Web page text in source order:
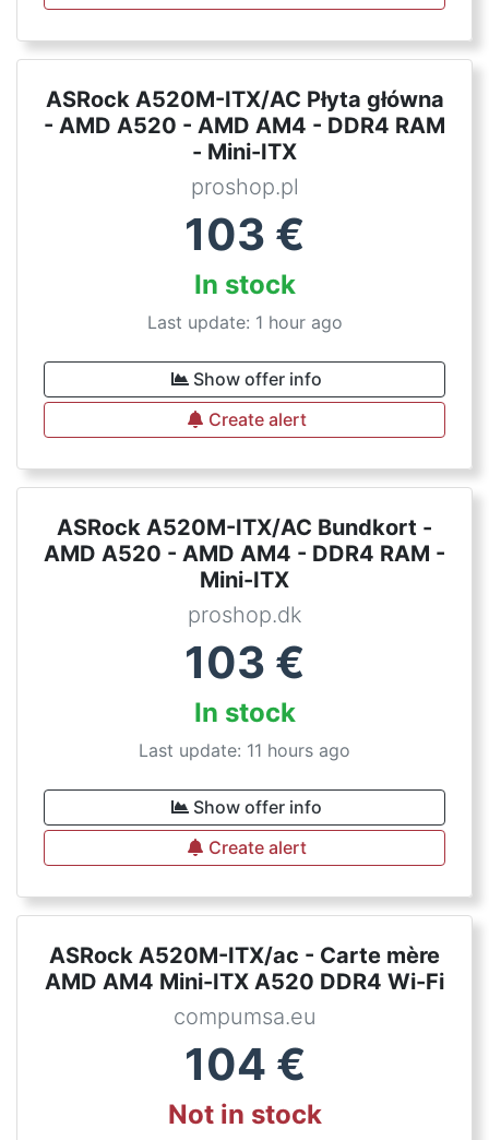
ASRock A520M-ITX/AC Płyta główna
- AMD A520 - AMD AM4 - DDR4 RAM
- Mini-ITX
proshop.pl
103 €
In stock
Last update: 1 hour ago
Show offer info
Create alert
ASRock A520M-ITX/AC Bundkort -
AMD A520 - AMD AM4 - DDR4 RAM -
Mini-ITX
proshop.dk
103 €
In stock
Last update: 11 hours ago
Show offer info
Create alert
ASRock A520M-ITX/ac - Carte mère
AMD AM4 Mini-ITX A520 DDR4 Wi-Fi
compumsa.eu
104 €
Not in stock